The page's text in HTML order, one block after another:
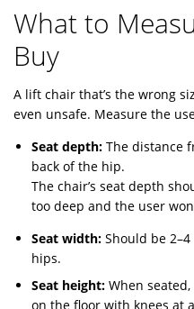
What to
Buy
A lift chair that’s the wrong
even unsafe. Measure the
Seat depth: The distance
back of the hip.
The chair’s seat depth
too deep and the user
Seat width: Should be
hips.
Seat height: When
on the floor with knees at